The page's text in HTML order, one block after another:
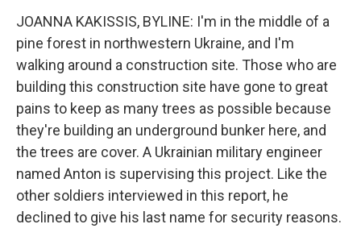
JOANNA KAKISSIS, BYLINE: I'm in the middle of a
pine forest in northwestern Ukraine, and I'm
walking around a construction site. Those who are
building this construction site have gone to great
pains to keep as many trees as possible because
they're building an underground bunker here, and
the trees are cover. A Ukrainian military engineer
named Anton is supervising this project. Like the
other soldiers interviewed in this report, he
declined to give his last name for security reasons.